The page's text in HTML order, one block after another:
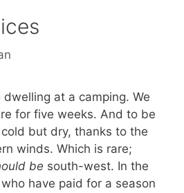
at a camping. We
for five weeks. And to be
but dry, thanks to the
winds. Which is rare;
be south-west. In the
have paid for a season